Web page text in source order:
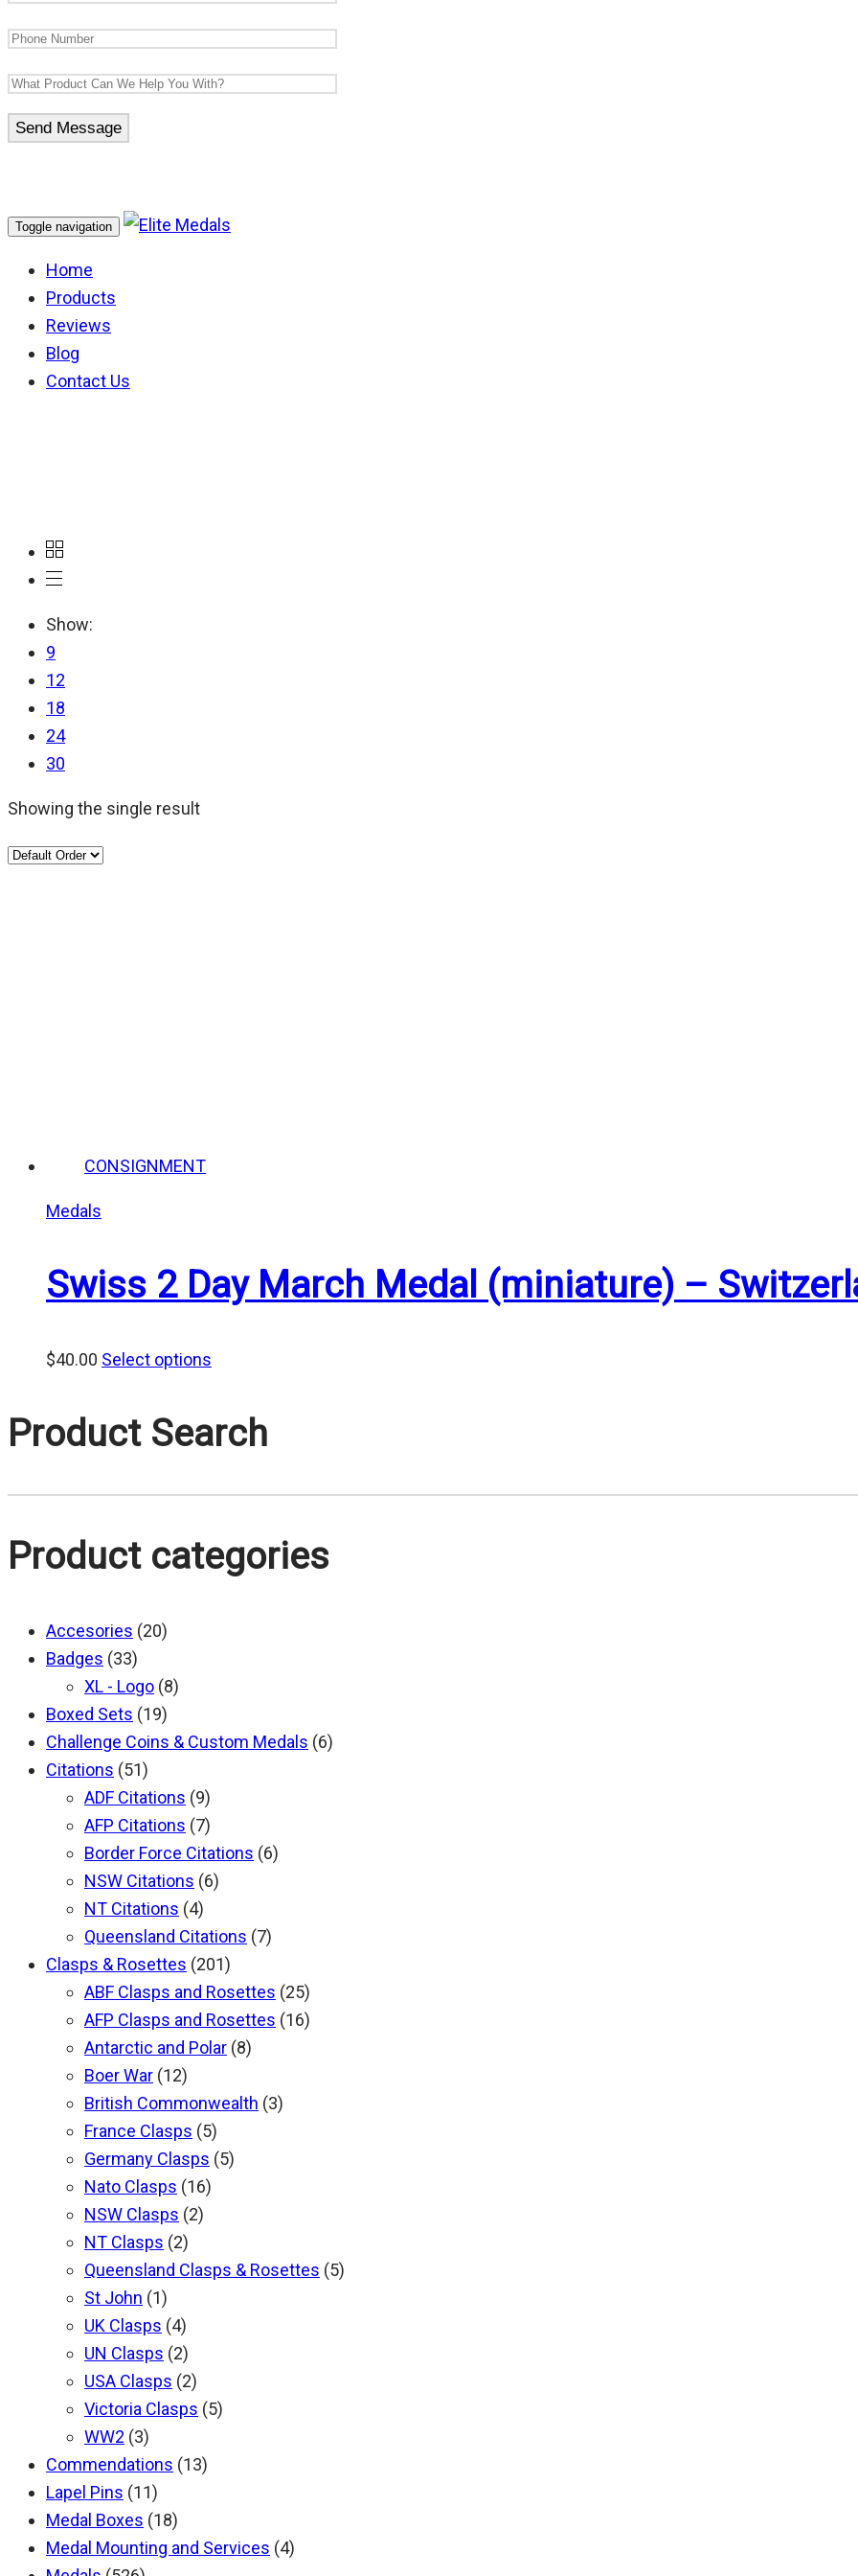
Toggle navigation
Home
Products
Reviews
Blog
Contact Us
Show:
9
12
18
24
30
Showing the single result
CONSIGNMENT
Medals
Swiss 2 Day March Medal (miniature) –
$40.00 Select options
Product Search
Product categories
Accesories (20)
Badges (33)
XL - Logo (8)
Boxed Sets (19)
Challenge Coins & Custom Medals (6)
Citations (51)
ADF Citations (9)
AFP Citations (7)
Border Force Citations (6)
NSW Citations (6)
NT Citations (4)
Queensland Citations (7)
Clasps & Rosettes (201)
ABF Clasps and Rosettes (25)
AFP Clasps and Rosettes (16)
Antarctic and Polar (8)
Boer War (12)
British Commonwealth (3)
France Clasps (5)
Germany Clasps (5)
Nato Clasps (16)
NSW Clasps (2)
NT Clasps (2)
Queensland Clasps & Rosettes (5)
St John (1)
UK Clasps (4)
UN Clasps (2)
USA Clasps (2)
Victoria Clasps (5)
WW2 (3)
Commendations (13)
Lapel Pins (11)
Medal Boxes (18)
Medal Mounting and Services (4)